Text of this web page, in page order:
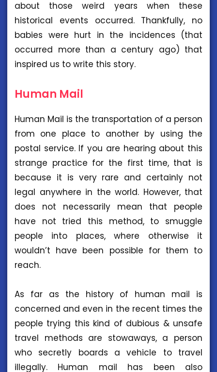
about those weird years when these
historical events occurred. Thankfully, no
babies were hurt in the incidences (that
occurred more than a century ago) that
inspired us to write this story.
Human Mail
Human Mail is the transportation of a person
from one place to another by using the
postal service. If you are hearing about this
strange practice for the first time, that is
because it is very rare and certainly not
legal anywhere in the world. However, that
does not necessarily mean that people
have not tried this method, to smuggle
people into places, where otherwise it
wouldn’t have been possible for them to
reach.
As far as the history of human mail is
concerned and even in the recent times the
people trying this kind of dubious & unsafe
travel methods are stowaways, a person
who secretly boards a vehicle to travel
illegally. Human mail has been also